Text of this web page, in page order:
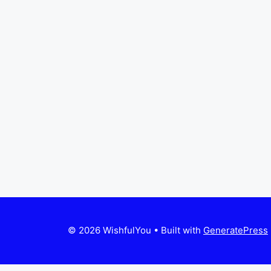
© 2026 WishfulYou • Built with GeneratePress